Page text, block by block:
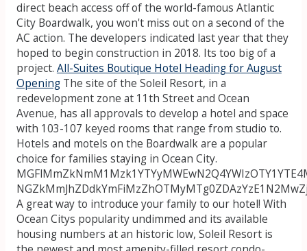
direct beach access off of the world-famous Atlantic
City Boardwalk, you won't miss out on a second of the
AC action. The developers indicated last year that they
hoped to begin construction in 2018. Its too big of a
project. All-Suites Boutique Hotel Heading for August
OpeningThe site of the Soleil Resort, in a
redevelopment zone at 11th Street and Ocean
Avenue, has all approvals to develop a hotel and space
with 103-107 keyed rooms that range from studio to.
Hotels and motels on the Boardwalk are a popular
choice for families staying in Ocean City.
A great way to introduce your family to our hotel! With
Ocean Citys popularity undimmed and its available
housing numbers at an historic low, Soleil Resort is